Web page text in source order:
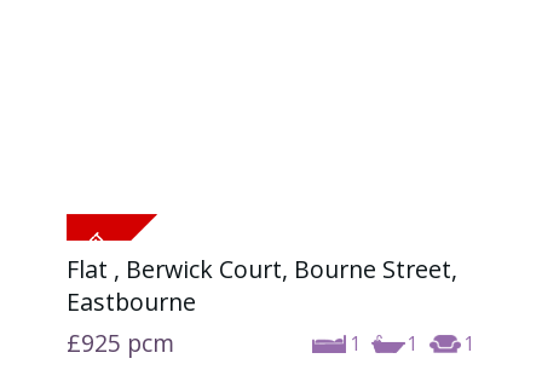
Flat , Berwick Court, Bourne Street,
Eastbourne
1 1 1
£925 pcm